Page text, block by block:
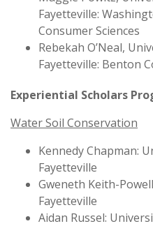
Fayetteville:
Consumer Sciences
Rebekah O’Neal,
Fayetteville: Benton
Experiential Scholars
Water Soil Conservation
Kennedy Chapman:
Fayetteville
Gweneth Keith-
Fayetteville
Aidan Russel: